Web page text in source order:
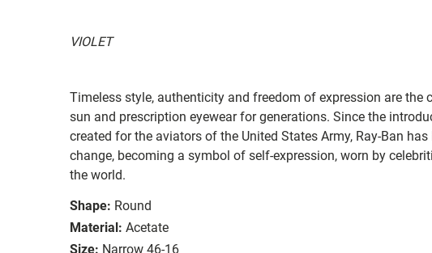
VIOLET
Timeless style, authenticity and freedom of expression are the
sun and prescription eyewear for generations. Since the
created for the aviators of the United States Army, Ray-Ban
change, becoming a symbol of self-expression, worn by
the world.
Shape: Round
Material: Acetate
Size: Narrow 46-16